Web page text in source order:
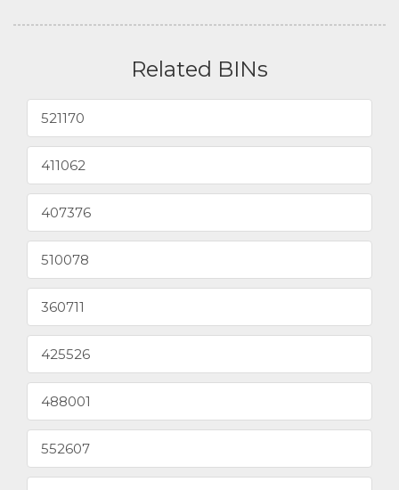
Related BINs
521170
411062
407376
510078
360711
425526
488001
552607